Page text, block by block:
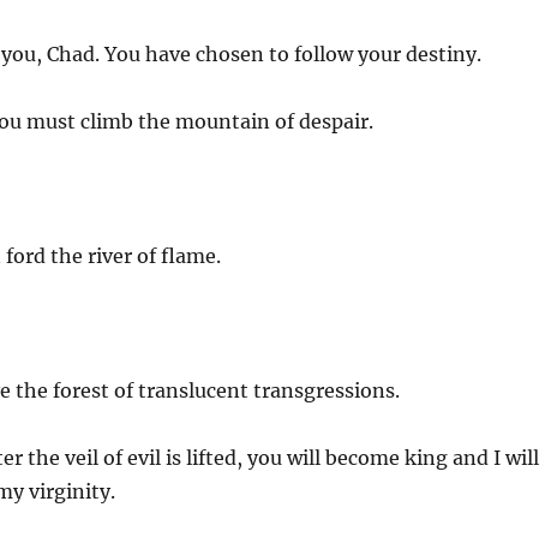
Chad. You have chosen to follow your destiny.
must climb the mountain of despair.
ford the river of flame.
the forest of translucent transgressions.
the veil of evil is lifted, you will become king and I will
virginity.